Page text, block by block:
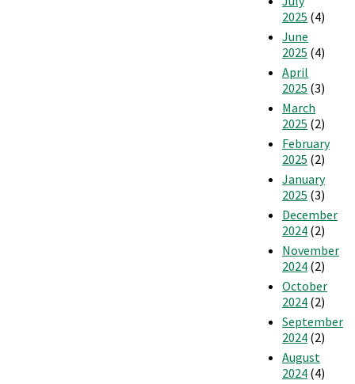
2025 (4)
June
2025 (4)
April
2025 (3)
March
2025 (2)
February
2025 (2)
January
2025 (3)
December
2024 (2)
November
2024 (2)
October
2024 (2)
September
2024 (2)
August
2024 (4)